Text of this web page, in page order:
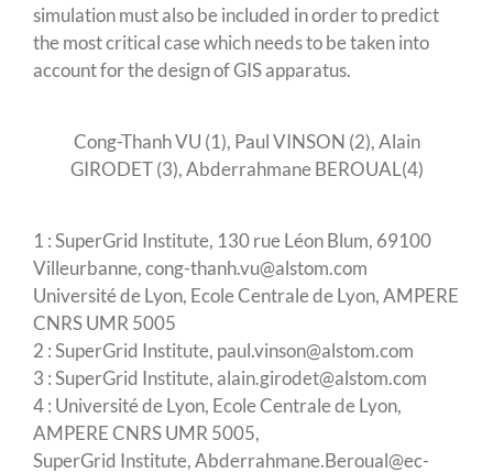
simulation must also be included in order to predict
the most critical case which needs to be taken into
account for the design of GIS apparatus.
Cong-Thanh VU (1), Paul VINSON (2), Alain
GIRODET (3), Abderrahmane BEROUAL(4)
1 : SuperGrid Institute, 130 rue Léon Blum, 69100
Villeurbanne, cong-thanh.vu@alstom.com
Université de Lyon, Ecole Centrale de Lyon, AMPERE
CNRS UMR 5005
2 : SuperGrid Institute, paul.vinson@alstom.com
3 : SuperGrid Institute, alain.girodet@alstom.com
4 : Université de Lyon, Ecole Centrale de Lyon,
AMPERE CNRS UMR 5005,
SuperGrid Institute, Abderrahmane.Beroual@ec-